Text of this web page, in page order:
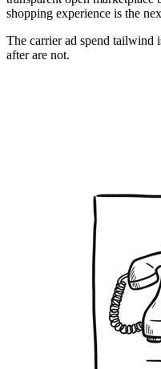
shopping experience is the
The carrier ad spend tailwind
after are not.